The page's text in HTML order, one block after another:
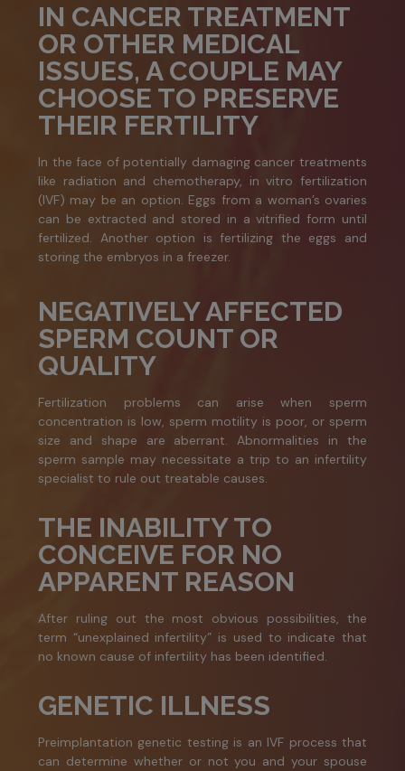
IN CANCER TREATMENT
OR OTHER MEDICAL
ISSUES, A COUPLE MAY
CHOOSE TO PRESERVE
THEIR FERTILITY
In the face of potentially damaging cancer treatments
like radiation and chemotherapy, in vitro fertilization
(IVF) may be an option. Eggs from a woman’s ovaries
can be extracted and stored in a vitrified form until
fertilized. Another option is fertilizing the eggs and
storing the embryos in a freezer.
NEGATIVELY AFFECTED
SPERM COUNT OR
QUALITY
Fertilization problems can arise when sperm
concentration is low, sperm motility is poor, or sperm
size and shape are aberrant. Abnormalities in the
sperm sample may necessitate a trip to an infertility
specialist to rule out treatable causes.
THE INABILITY TO
CONCEIVE FOR NO
APPARENT REASON
After ruling out the most obvious possibilities, the
term “unexplained infertility” is used to indicate that
no known cause of infertility has been identified.
GENETIC ILLNESS
Preimplantation genetic testing is an IVF process that
can determine whether or not you and your spouse